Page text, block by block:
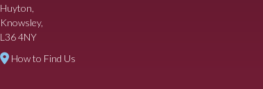
Huyton,
Knowsley,
L36 4NY
How to Find Us